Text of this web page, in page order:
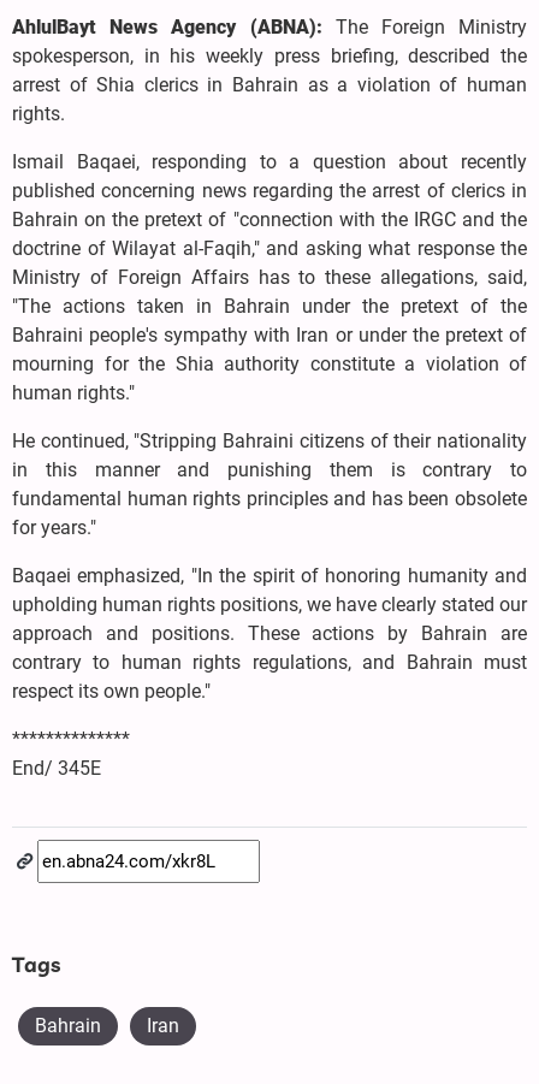
AhlulBayt News Agency (ABNA): The Foreign Ministry
spokesperson, in his weekly press briefing, described the
arrest of Shia clerics in Bahrain as a violation of human
rights.
Ismail Baqaei, responding to a question about recently
published concerning news regarding the arrest of clerics in
Bahrain on the pretext of "connection with the IRGC and the
doctrine of Wilayat al-Faqih," and asking what response the
Ministry of Foreign Affairs has to these allegations, said,
"The actions taken in Bahrain under the pretext of the
Bahraini people's sympathy with Iran or under the pretext of
mourning for the Shia authority constitute a violation of
human rights."
He continued, "Stripping Bahraini citizens of their nationality
in this manner and punishing them is contrary to
fundamental human rights principles and has been obsolete
for years."
Baqaei emphasized, "In the spirit of honoring humanity and
upholding human rights positions, we have clearly stated our
approach and positions. These actions by Bahrain are
contrary to human rights regulations, and Bahrain must
respect its own people."
**************
End/ 345E
Tags
Bahrain Iran